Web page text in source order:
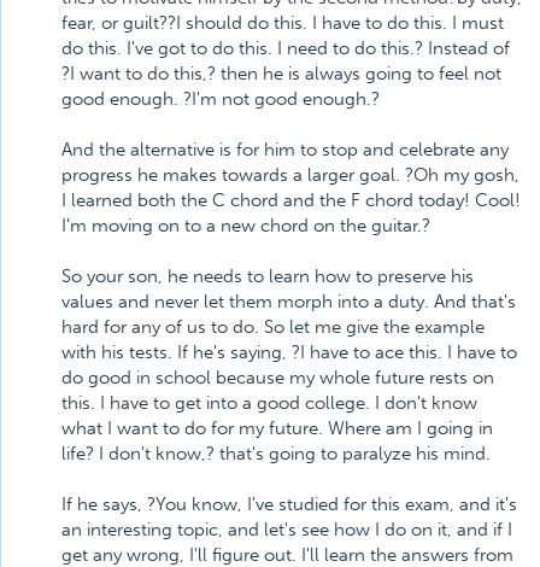
fear, or guilt??I should do this. I have to do this. I must
do this. I've got to do this. I need to do this.? Instead of
?I want to do this,? then he is always going to feel not
good enough. ?I'm not good enough.?
And the alternative is for him to stop and celebrate any
progress he makes towards a larger goal. ?Oh my gosh,
I learned both the C chord and the F chord today! Cool!
I'm moving on to a new chord on the guitar.?
So your son, he needs to learn how to preserve his
values and never let them morph into a duty. And that's
hard for any of us to do. So let me give the example
with his tests. If he's saying, ?I have to ace this. I have to
do good in school because my whole future rests on
this. I have to get into a good college. I don't know
what I want to do for my future. Where am I going in
life? I don't know,? that's going to paralyze his mind.
If he says, ?You know, I've studied for this exam, and it's
an interesting topic, and let's see how I do on it, and if I
get any wrong, I'll figure out. I'll learn the answers from